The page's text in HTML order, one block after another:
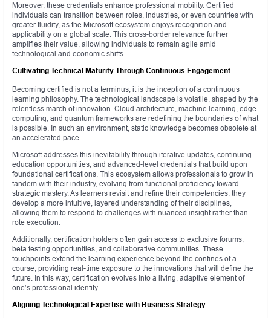
Moreover, these credentials enhance professional mobility. Certified
individuals can transition between roles, industries, or even countries with
greater fluidity, as the Microsoft ecosystem enjoys recognition and
applicability on a global scale. This cross-border relevance further
amplifies their value, allowing individuals to remain agile amid
technological and economic shifts.
Cultivating Technical Maturity Through Continuous Engagement
Becoming certified is not a terminus; it is the inception of a continuous
learning philosophy. The technological landscape is volatile, shaped by the
relentless march of innovation. Cloud architecture, machine learning, edge
computing, and quantum frameworks are redefining the boundaries of what
is possible. In such an environment, static knowledge becomes obsolete at
an accelerated pace.
Microsoft addresses this inevitability through iterative updates, continuing
education opportunities, and advanced-level credentials that build upon
foundational certifications. This ecosystem allows professionals to grow in
tandem with their industry, evolving from functional proficiency toward
strategic mastery. As learners revisit and refine their competencies, they
develop a more intuitive, layered understanding of their disciplines,
allowing them to respond to challenges with nuanced insight rather than
rote execution.
Additionally, certification holders often gain access to exclusive forums,
beta testing opportunities, and collaborative communities. These
touchpoints extend the learning experience beyond the confines of a
course, providing real-time exposure to the innovations that will define the
future. In this way, certification evolves into a living, adaptive element of
one’s professional identity.
Aligning Technological Expertise with Business Strategy